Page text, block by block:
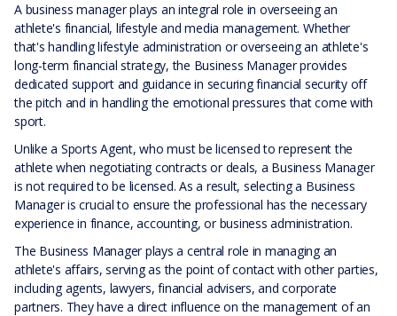
A business manager plays an integral role in overseeing an
athlete's financial, lifestyle and media management. Whether
that's handling lifestyle administration or overseeing an athlete's
long-term financial strategy, the Business Manager provides
dedicated support and guidance in securing financial security off
the pitch and in handling the emotional pressures that come with
sport.
Unlike a Sports Agent, who must be licensed to represent the
athlete when negotiating contracts or deals, a Business Manager
is not required to be licensed. As a result, selecting a Business
Manager is crucial to ensure the professional has the necessary
experience in finance, accounting, or business administration.
The Business Manager plays a central role in managing an
athlete's affairs, serving as the point of contact with other parties,
including agents, lawyers, financial advisers, and corporate
partners. They have a direct influence on the management of an